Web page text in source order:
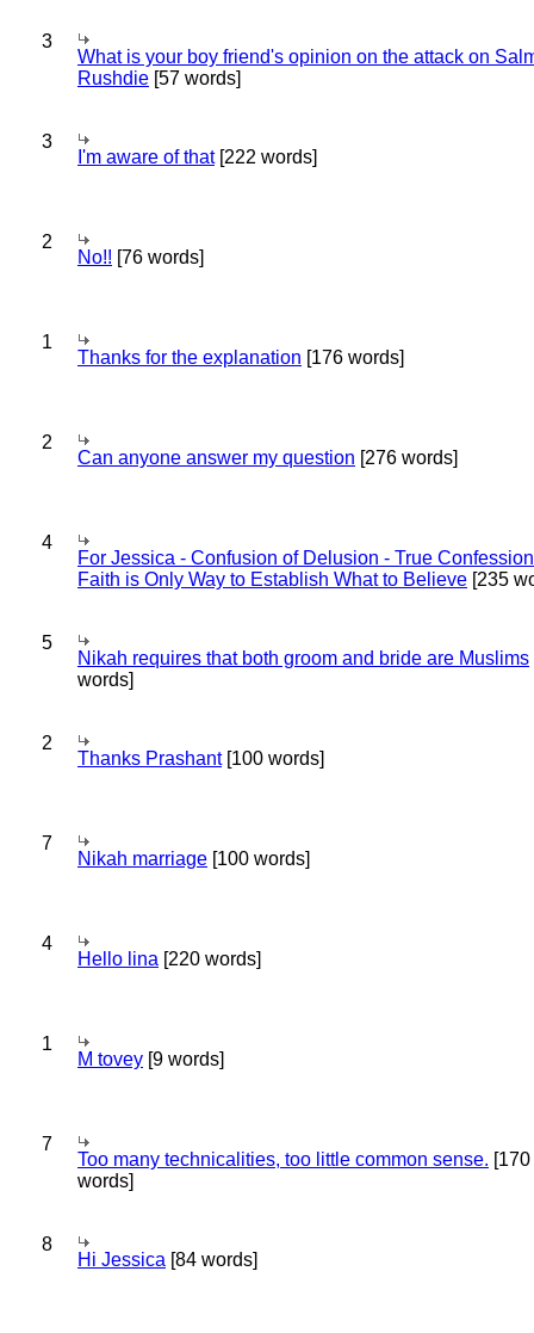
3
What is your boy friend's opinion on the attack on
Rushdie [57 words]
3
I'm aware of that[222 words]
2
No!! [76 words]
1
Thanks for the explanation [176 words]
2
Can anyone answer my question [276 words]
4
For Jessica - Confusion of Delusion - True
Faith is Only Way to Establish What to Believe [235
5
Nikah requires that both groom and bride are Muslims
words]
2
Thanks Prashant[100 words]
7
Nikah marriage [100 words]
4
Hello lina [220 words]
1
M tovey [9 words]
7
Too many technicalities, too little common sense. [170
words]
8
Hi Jessica [84 words]